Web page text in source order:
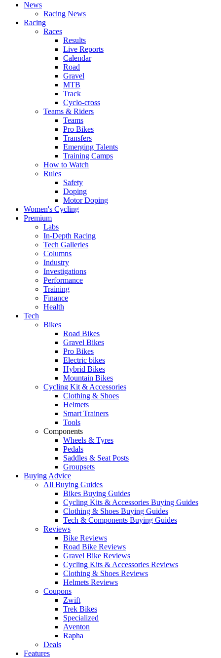
News
Racing News
Racing
Races
Results
Live Reports
Calendar
Road
Gravel
MTB
Track
Cyclo-cross
Teams & Riders
Teams
Pro Bikes
Transfers
Emerging Talents
Training Camps
How to Watch
Rules
Safety
Doping
Motor Doping
Women's Cycling
Premium
Labs
In-Depth Racing
Tech Galleries
Columns
Industry
Investigations
Performance
Training
Finance
Health
Tech
Bikes
Road Bikes
Gravel Bikes
Pro Bikes
Electric bikes
Hybrid Bikes
Mountain Bikes
Cycling Kit & Accessories
Clothing & Shoes
Helmets
Smart Trainers
Tools
Components
Wheels & Tyres
Pedals
Saddles & Seat Posts
Groupsets
Buying Advice
All Buying Guides
Bikes Buying Guides
Cycling Kits & Accessories Buying Guides
Clothing & Shoes Buying Guides
Tech & Components Buying Guides
Reviews
Bike Reviews
Road Bike Reviews
Gravel Bike Reviews
Cycling Kits & Accessories Reviews
Clothing & Shoes Reviews
Helmets Reviews
Coupons
Zwift
Trek Bikes
Specialized
Aventon
Rapha
Deals
Features